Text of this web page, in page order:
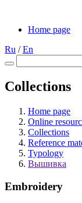
Home page
Ru /En
Collections
Home page
Online
Collections
Reference
Typology
Вышивка
Embroidery